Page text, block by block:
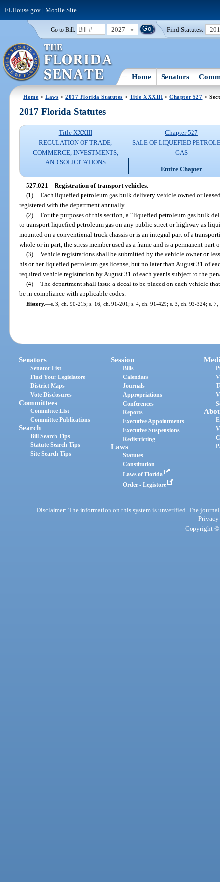
FLHouse.gov| Mobile Site
Go to Bill: 2027 Find Statutes:
Home Senators
Home >Laws >2017 Florida Statutes > Title XXXIII >Chapter 527 >
2017 Florida Statutes
Title XXXIII
REGULATION OF TRADE,
COMMERCE, INVESTMENTS,
AND SOLICITATIONS
Chapter 527
SALE OF LIQUEFIED
GAS
Entire Chapter
527.021 Registration of transport vehicles.—
(1) Each liquefied petroleum gas bulk delivery vehicle owned or
registered with the department annually.
(2) For the purposes of this section, a “liquefied petroleum gas bulk
to transport liquefied petroleum gas on any public street or highway as
mounted on a conventional truck chassis or is an integral part of a
whole or in part, the stress member used as a frame and is a permanent
(3) Vehicle registrations shall be submitted by the vehicle owner or
his or her liquefied petroleum gas license, but no later than August 31 of
required vehicle registration by August 31 of each year is subject to the
(4) The department shall issue a decal to be placed on each vehicle
be in compliance with applicable codes.
History.—s. 3, ch. 90-215; s. 16, ch. 91-201; s. 4, ch. 91-429; s. 3, ch. 92-324; s.
Senators
Senator List
Find Your Legislators
District Maps
Vote Disclosures
Committees
Committee List
Committee Publications
Search
Bill Search Tips
Statute Search Tips
Site Search Tips
Session
Bills
Calendars
Journals
Appropriations
Conferences
Reports
Executive Appointments
Executive Suspensions
Redistricting
Laws
Statutes
Constitution
Laws of Florida
Order - Legistore
Disclaimer: The information on this system is unverified. The
Privacy
Copyright ©